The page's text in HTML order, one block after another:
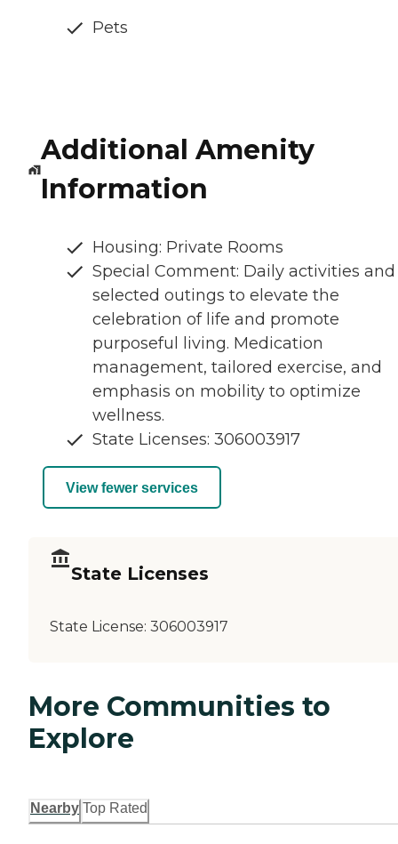
Pets
Additional Amenity
Information
Housing: Private Rooms
Special Comment: Daily activities and
selected outings to elevate the
celebration of life and promote
purposeful living. Medication
management, tailored exercise, and
emphasis on mobility to optimize
wellness.
State Licenses: 306003917
View fewer services
State Licenses
State License: 306003917
More Communities to
Explore
Nearby Top Rated